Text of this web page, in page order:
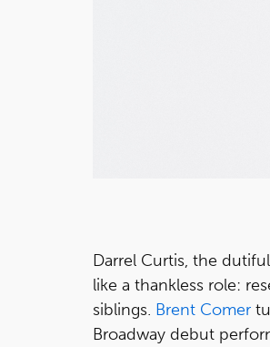
Darrel Curtis, the
like a thankless role:
siblings. Brent Comer
Broadway debut